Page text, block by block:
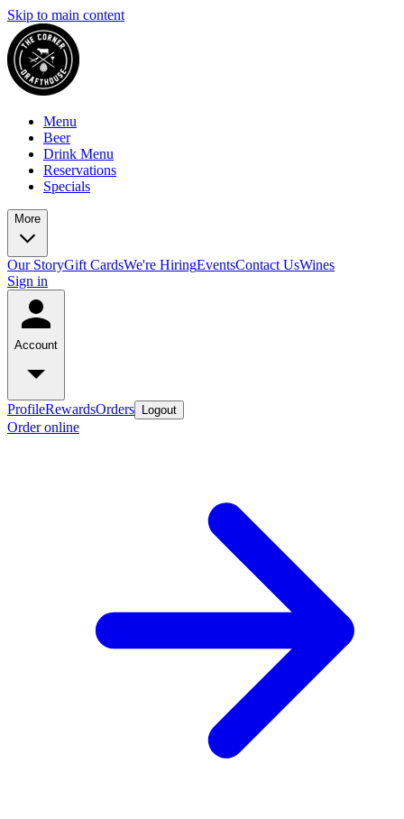
Skip to main content
Menu
Beer
Drink Menu
Reservations
Specials
More
Our StoryGift CardsWe're HiringEventsContact UsWines
Sign in
Account
ProfileRewardsOrders Logout
Order online